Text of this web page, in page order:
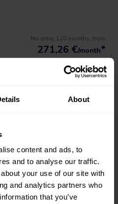
About
content and ads, to
and to analyse our traffic.
your use of our site with
and analytics partners who
that you’ve
No entry, 120 months, from
271,26 €/month*
*See example APR 11.53%
Awd